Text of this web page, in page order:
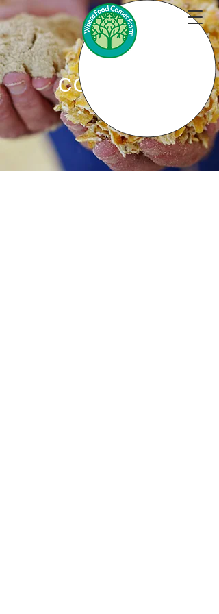
CONTACT